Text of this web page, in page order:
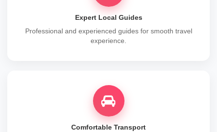
Expert Local Guides
Professional and experienced guides for smooth travel
experience.
Comfortable Transport